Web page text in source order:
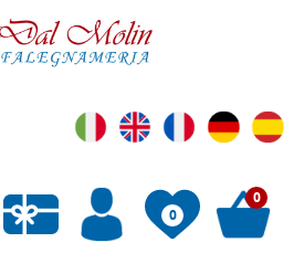
0
0